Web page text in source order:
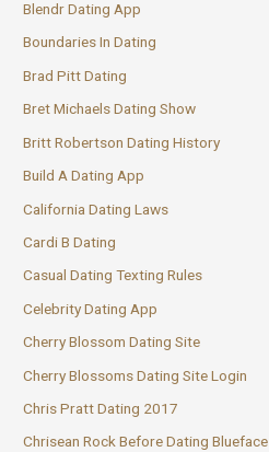
Blendr Dating App
Boundaries In Dating
Brad Pitt Dating
Bret Michaels Dating Show
Britt Robertson Dating History
Build A Dating App
California Dating Laws
Cardi B Dating
Casual Dating Texting Rules
Celebrity Dating App
Cherry Blossom Dating Site
Cherry Blossoms Dating Site Login
Chris Pratt Dating 2017
Chrisean Rock Before Dating Blueface